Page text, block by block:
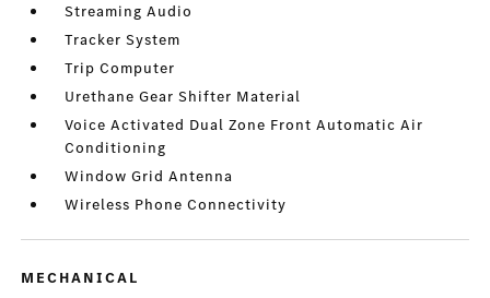
Streaming Audio
Tracker System
Trip Computer
Urethane Gear Shifter Material
Voice Activated Dual Zone Front Automatic Air
Conditioning
Window Grid Antenna
Wireless Phone Connectivity
MECHANICAL